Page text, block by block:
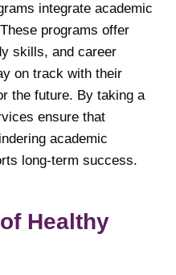
integrate academic
programs offer
skills, and career
on track with their
the future. By taking a
ensure that
academic
long-term success.
Healthy